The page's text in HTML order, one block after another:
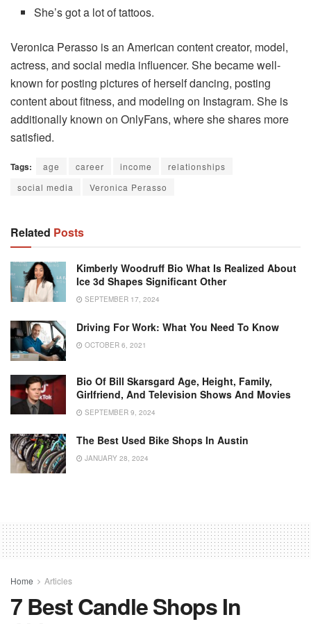
She’s got a lot of tattoos.
Veronica Perasso is an American content creator, model,
actress, and social media influencer. She became well-
known for posting pictures of herself dancing, posting
content about fitness, and modeling on Instagram. She is
additionally known on OnlyFans, where she shares more
satisfied.
Tags: age career income
relationships
social media
Veronica Perasso
Related Posts
Kimberly Woodruff Bio What Is Realized About
Ice 3d Shapes Significant Other
SEPTEMBER 17, 2024
Driving For Work: What You Need To Know
OCTOBER 6, 2021
Bio Of Bill Skarsgard Age, Height, Family,
Girlfriend, And Television Shows And Movies
SEPTEMBER 9, 2024
The Best Used Bike Shops In Austin
JANUARY 28, 2024
Home Articles
7 Best Candle Shops In